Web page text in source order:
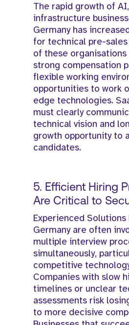
The rapid growth of
infrastructure
Germany has
for technical pre-
of these
strong compensation
flexible working
opportunities to work
edge technologies.
must clearly
technical vision and
growth opportunity to
candidates.
5. Efficient Hiring
Are Critical to
Experienced Solutions
Germany are often
multiple interview
simultaneously,
competitive
Companies with slow
timelines or unclear
assessments risk
to more decisive